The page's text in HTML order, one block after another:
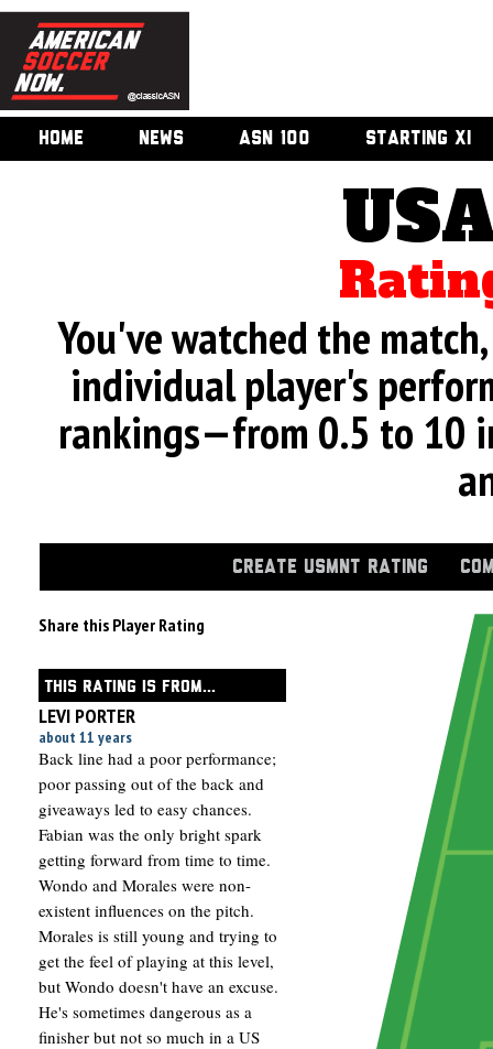
HOME NEWS ASN 100 STARTING XI
You've watched the
individual player's
rankings—from 0.5 to 10
CREATE USMNT RATING
Share this Player Rating
THIS RATING IS FROM...
LEVI PORTER
about 11 years
Back line had a poor performance;
poor passing out of the back and
giveaways led to easy chances.
Fabian was the only bright spark
getting forward from time to time.
Wondo and Morales were non-
existent influences on the pitch.
Morales is still young and trying to
get the feel of playing at this level,
but Wondo doesn't have an excuse.
He's sometimes dangerous as a
finisher but not so much in a US